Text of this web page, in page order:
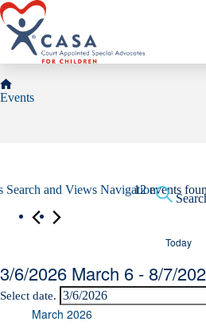
Skip
to
content
Home
Events
12 events
Events
Search and Views Navigation
Today
3/6/2026 March 6 - 8/7/
Select date.
March 2026